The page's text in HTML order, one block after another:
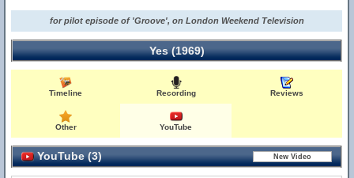
for pilot episode of 'Groove', on London Weekend Television
Yes (1969)
Timeline Recording Reviews
Other YouTube
YouTube (3)